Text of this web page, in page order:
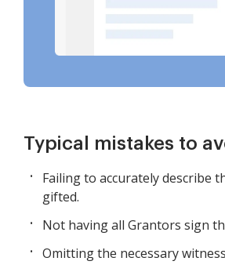
Typical mistakes to
Failing to accurately describe
gifted.
Not having all Grantors sign
Omitting the necessary